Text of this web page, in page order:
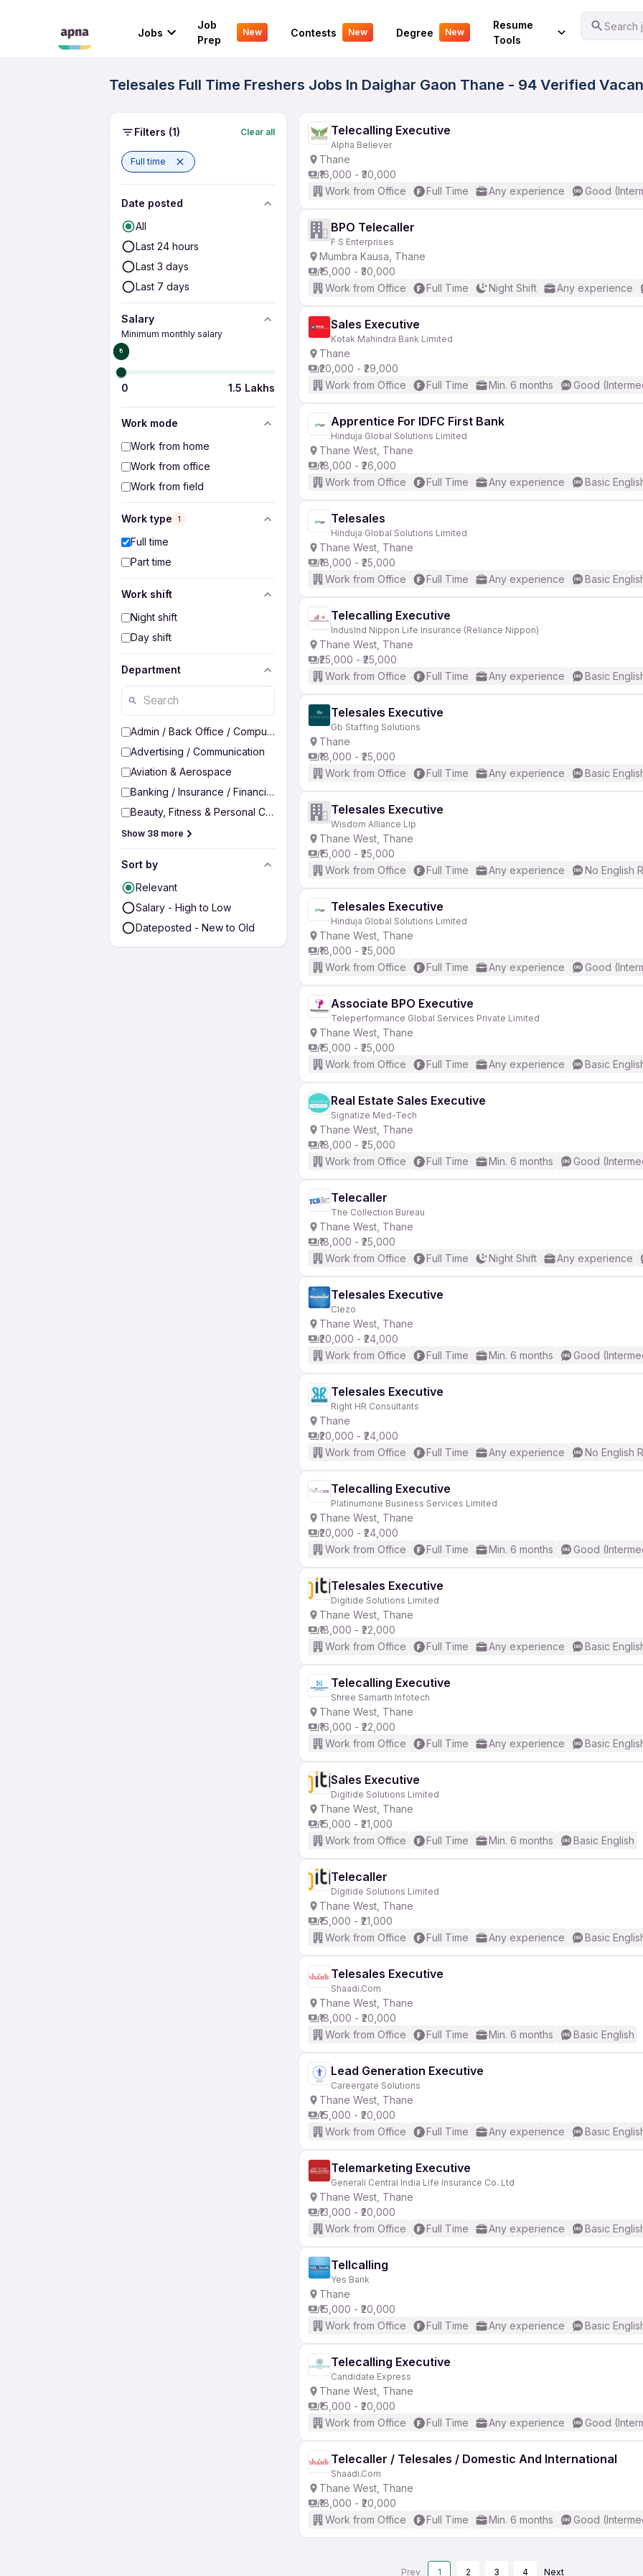
Jobs
Job
Prep
New Contests New Degree New
Resume
Tools
Search
Your Experience
Telesales Full Time Freshers Jobs In Daighar Gaon Thane - 94 Verified
Filters (1) Clear all
Full time
Date posted
All
Last 24 hours
Last 3 days
Last 7 days
Salary
Minimum monthly salary
₹0
0 1.5 Lakhs
Work mode
Work from home
Work from office
Work from field
Work type 1
Full time
Part time
Work shift
Night shift
Day shift
Department
Admin / Back Office / Computer Operator
Advertising / Communication
Aviation & Aerospace
Banking / Insurance / Financial Services
Beauty, Fitness & Personal Care
Show 38 more
Sort by
Relevant
Salary - High to Low
Dateposted - New to Old
Telecalling Executive
Alpha Believer
Thane
₹16,000 - ₹30,000
Work from Office
Full Time Any experience Good
BPO Telecaller
F S Enterprises
Mumbra Kausa, Thane
₹15,000 - ₹30,000
Work from Office
Full Time Night Shift Any experience
Sales Executive
Kotak Mahindra Bank Limited
Thane
₹20,000 - ₹29,000
Work from Office
Full Time Min. 6 months Good
Apprentice For IDFC First Bank
Hinduja Global Solutions Limited
Thane West, Thane
₹18,000 - ₹26,000
Work from Office
Full Time Any experience Basic
Telesales
Hinduja Global Solutions Limited
Thane West, Thane
₹18,000 - ₹25,000
Work from Office
Full Time Any experience Basic
Telecalling Executive
IndusInd Nippon Life Insurance (Reliance Nippon)
Thane West, Thane
₹25,000 - ₹25,000
Work from Office
Full Time Any experience Basic
Telesales Executive
Gb Staffing Solutions
Thane
₹18,000 - ₹25,000
Work from Office
Full Time Any experience Basic
Telesales Executive
Wisdom Alliance Llp
Thane West, Thane
₹15,000 - ₹25,000
Work from Office
Full Time Any experience No English
Telesales Executive
Hinduja Global Solutions Limited
Thane West, Thane
₹18,000 - ₹25,000
Work from Office
Full Time Any experience Good
Associate BPO Executive
Teleperformance Global Services Private Limited
Thane West, Thane
₹15,000 - ₹25,000
Work from Office
Full Time Any experience Basic
Real Estate Sales Executive
Signatize Med-Tech
Thane West, Thane
₹18,000 - ₹25,000
Work from Office
Full Time Min. 6 months Good
Telecaller
The Collection Bureau
Thane West, Thane
₹18,000 - ₹25,000
Work from Office
Full Time Night Shift Any experience
Telesales Executive
Clezo
Thane West, Thane
₹20,000 - ₹24,000
Work from Office
Full Time Min. 6 months Good
Telesales Executive
Right HR Consultants
Thane
₹20,000 - ₹24,000
Work from Office
Full Time Any experience No English
Telecalling Executive
Platinumone Business Services Limited
Thane West, Thane
₹20,000 - ₹24,000
Work from Office
Full Time Min. 6 months Good
Telesales Executive
Digitide Solutions Limited
Thane West, Thane
₹18,000 - ₹22,000
Work from Office
Full Time Any experience Basic
Telecalling Executive
Shree Samarth Infotech
Thane West, Thane
₹16,000 - ₹22,000
Work from Office
Full Time Any experience Basic
Sales Executive
Digitide Solutions Limited
Thane West, Thane
₹15,000 - ₹21,000
Work from Office
Full Time Min. 6 months Basic English
Telecaller
Digitide Solutions Limited
Thane West, Thane
₹15,000 - ₹21,000
Work from Office
Full Time Any experience Basic
Telesales Executive
Shaadi.Com
Thane West, Thane
₹18,000 - ₹20,000
Work from Office
Full Time Min. 6 months Basic English
Lead Generation Executive
Careergate Solutions
Thane West, Thane
₹15,000 - ₹20,000
Work from Office
Full Time Any experience Basic
Telemarketing Executive
Generali Central India Life Insurance Co. Ltd
Thane West, Thane
₹13,000 - ₹20,000
Work from Office
Full Time Any experience Basic
Tellcalling
Yes Bank
Thane
₹15,000 - ₹20,000
Work from Office
Full Time Any experience Basic
Telecalling Executive
Candidate Express
Thane West, Thane
₹15,000 - ₹20,000
Work from Office
Full Time Any experience Good
Telecaller / Telesales / Domestic And International
Shaadi.Com
Thane West, Thane
₹18,000 - ₹20,000
Work from Office
Full Time Min. 6 months Good
Prev 1 2 3 4 Next